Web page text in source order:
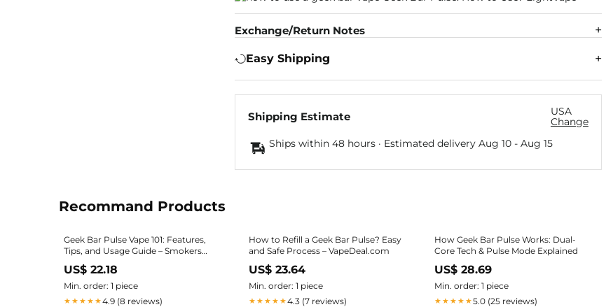
Exchange/Return Notes
Easy Shipping
Shipping Estimate
USA
Change
Ships within 48 hours · Estimated delivery Aug 10- Aug 15
Recommand Products
Geek Bar Pulse Vape 101: Features,
Tips, and Usage Guide – Smokers
World
US$ 22.18
Min. order: 1 piece
★★★★★4.9 (8 reviews)
How to Refill a Geek Bar Pulse? Easy
and Safe Process – VapeDeal.com
US$ 23.64
Min. order: 1 piece
★★★★★4.3 (7 reviews)
How Geek Bar Pulse Works: Dual-
Core Tech & Pulse Mode Explained
US$ 28.69
Min. order: 1 piece
★★★★★5.0 (25 reviews)